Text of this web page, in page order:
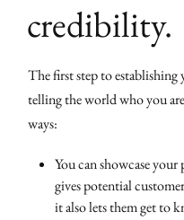
credibility.
The first step to establishing
telling the world who you
ways:
You can showcase
gives potential
it also lets them get to